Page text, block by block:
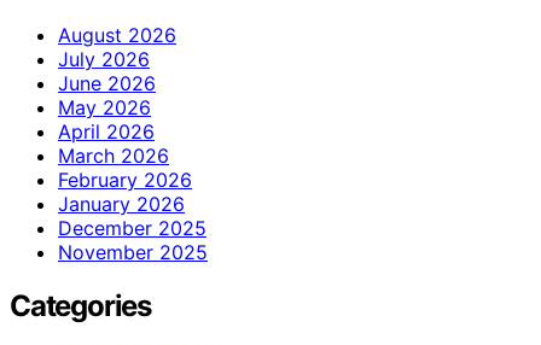
August 2026
July 2026
June 2026
May 2026
April 2026
March 2026
February 2026
January 2026
December 2025
November 2025
Categories